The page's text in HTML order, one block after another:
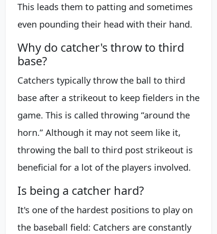
This leads them to patting and sometimes
even pounding their head with their hand.
Why do catcher's throw to third
base?
Catchers typically throw the ball to third
base after a strikeout to keep fielders in the
game. This is called throwing “around the
horn.” Although it may not seem like it,
throwing the ball to third post strikeout is
beneficial for a lot of the players involved.
Is being a catcher hard?
It's one of the hardest positions to play on
the baseball field: Catchers are constantly